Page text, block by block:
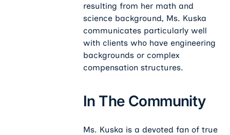
resulting from her math and
science background, Ms. Kuska
communicates particularly well
with clients who have engineering
backgrounds or complex
compensation structures.
In The Community
Ms. Kuska is a devoted fan of true